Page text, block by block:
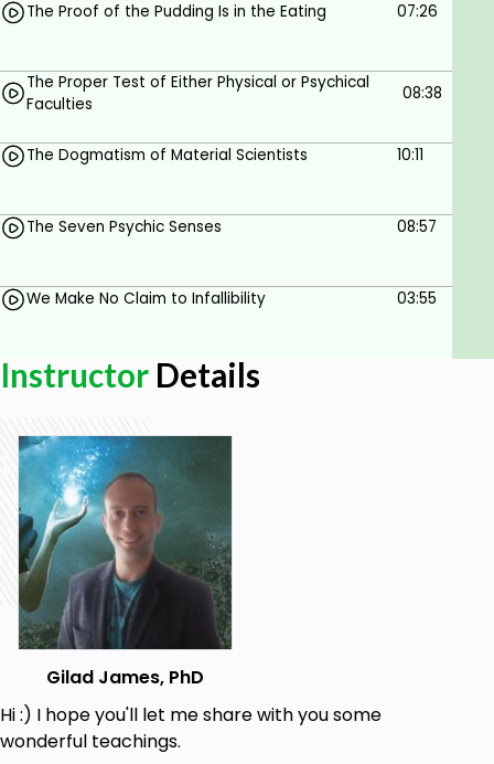
The Proof of the Pudding Is in the Eating 07:26
The Proper Test of Either Physical or Psychical
Faculties
08:38
The Dogmatism of Material Scientists 10:11
The Seven Psychic Senses 08:57
We Make No Claim to Infallibility 03:55
Instructor Details
Gilad James, PhD
Hi :) I hope you'll let me share with you some
wonderful teachings.